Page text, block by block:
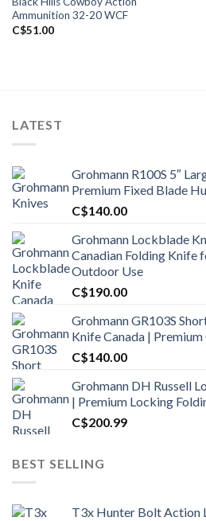
Ammunition 32-20 WCF
C$51.00
LATEST
Grohmann R100S 5″
Premium Fixed Blade
C$140.00
Grohmann Lockblade
Canadian Folding Knife
Outdoor Use
C$190.00
Grohmann GR103S
Knife Canada |
C$140.00
Grohmann DH Russell
| Premium Locking
C$200.99
BEST SELLING
T3x Hunter Bolt Action